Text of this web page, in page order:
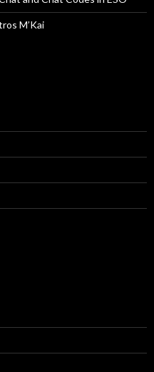
M’Kai